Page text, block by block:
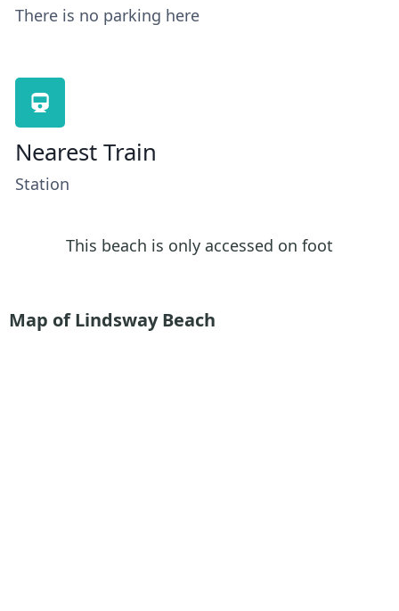
There is no parking here
Nearest Train
Station
This beach is only accessed on foot
Map of Lindsway Beach